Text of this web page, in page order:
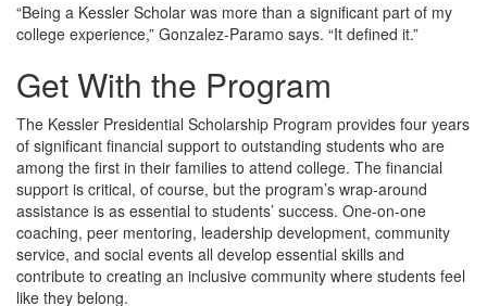
“Being a Kessler Scholar was more than a significant part of my
college experience,” Gonzalez-Paramo says. “It defined it.”
Get With the Program
The Kessler Presidential Scholarship Program provides four years
of significant financial support to outstanding students who are
among the first in their families to attend college. The financial
support is critical, of course, but the program’s wrap-around
assistance is as essential to students’ success. One-on-one
coaching, peer mentoring, leadership development, community
service, and social events all develop essential skills and
contribute to creating an inclusive community where students feel
like they belong.